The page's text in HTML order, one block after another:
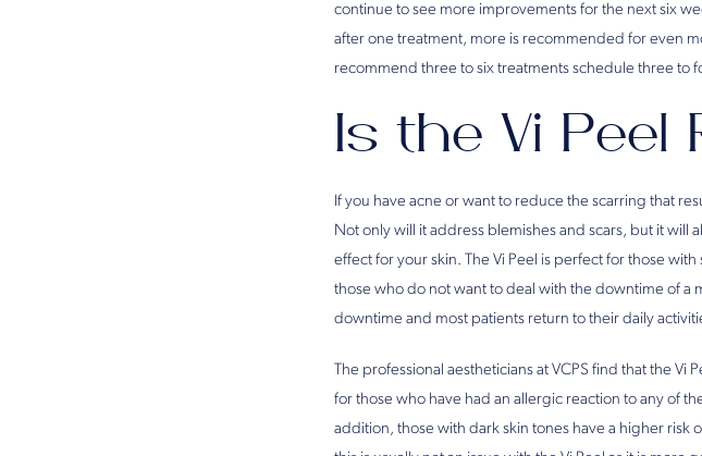
continue to see more improvements for the next six
after one treatment, more is recommended for even
recommend three to six treatments schedule three to
Is the Vi Peel
If you have acne or want to reduce the scarring that
Not only will it address blemishes and scars, but it
effect for your skin. The Vi Peel is perfect for those
those who do not want to deal with the downtime of a
downtime and most patients return to their daily
The professional aestheticians at VCPS find that the
for those who have had an allergic reaction to any of
addition, those with dark skin tones have a higher